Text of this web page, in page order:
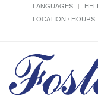
LANGUAGES
LOCATION / HOURS